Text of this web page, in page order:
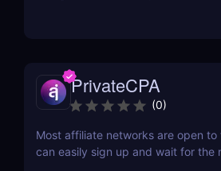
PrivateCPA
(0)
Most affiliate networks are open
can easily sign up and wait for the